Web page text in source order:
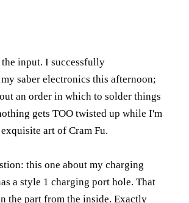
input. I successfully
saber electronics this afternoon;
an order in which to solder things
gets TOO twisted up while I'm
art of Cram Fu.
this one about my charging
a style 1 charging port hole. That
the part from the inside. Exactly